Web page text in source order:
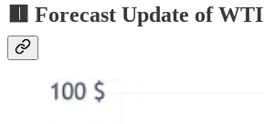
🟥 Forecast Update of WTI